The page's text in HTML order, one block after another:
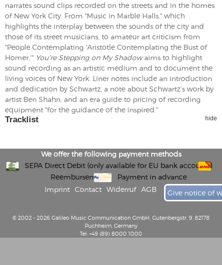
narrates sound clips recorded on the streets and in the homes
of New York City. From "Music in Marble Halls," which
highlights the interplay between the sounds of the city and
those of its street musicians, to amateur art criticism from
"People Contemplating 'Aristotle Contemplating the Bust of
Homer,'" You're Stepping on My Shadowaims to highlight
sound recording as an artistic medium and to document the
living voices of New York. Liner notes include an introduction
and dedication by Schwartz, a note about Schwartz’s work by
artist Ben Shahn, and an era guide to pricing of recording
equipment "for the guidance of the inspired."
Tracklist hide
We offer the following payment methods
SEPA Direct Debit (only available for EU bank accounts)
Reembursement
Payment in advance
Imprint
Contact Widerruf AGB Give notice of
© 2002 - 2026 Galileo Music Communication GmbH, Gutenbergstr. 9, 82178
Puchheim, Germany
Tel: +49 (89) 8000 1000